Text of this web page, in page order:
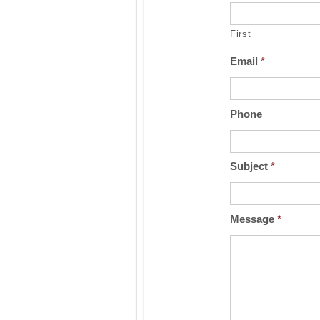
First
Email *
Phone
Subject *
Message *